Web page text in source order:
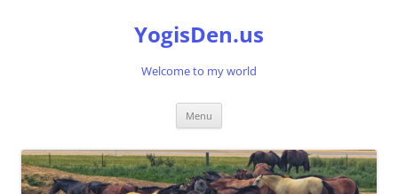
YogisDen.us
Welcome to my world
Menu